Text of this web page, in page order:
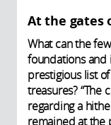
At the gates
What can the
foundations and
prestigious list
treasures? “The
regarding a
remained at the